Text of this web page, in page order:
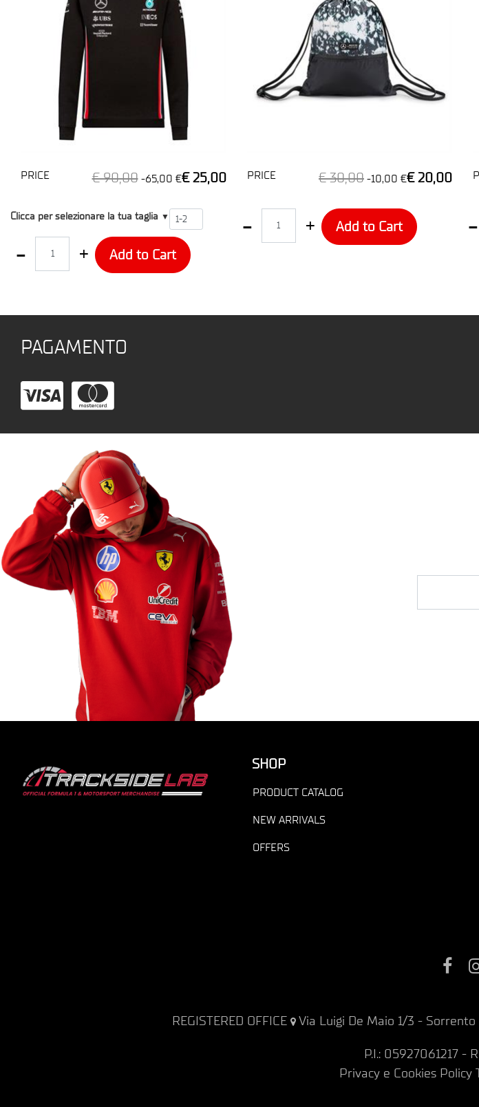
PRICE € 90,00 -65,00 €€ 25,00
T2
Clicca per selezionare la tua taglia ▼
Add to Cart
PRICE € 30,00 -10,00 €€ 20,00
Add to Cart
PAGAMENTO
SHOP
PRODUCT CATALOG
NEW ARRIVALS
OFFERS
REGISTERED OFFICE Via Luigi De Maio 1/3 - Sorrento
P.I.: 05927061217 -
Privacy e Cookies Policy